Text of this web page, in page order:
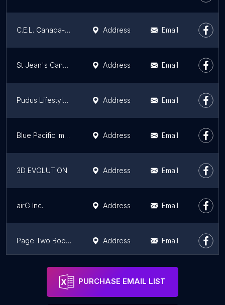
C.E.L. Canada- Victoria, BC Address Email
St Jean's Cannery & Smokehouse Address Email
Pudus Lifestyle Co. Address Email
Blue Pacific Immigration Inc. Address Email
3D EVOLUTION Address Email
airG Inc. Address Email
Page Two Books Address Email
PURCHASE EMAIL LIST